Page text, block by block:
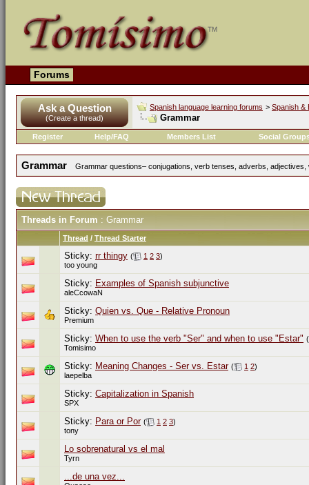
Forums
Ask a Question
(Create a thread)
Spanish language learning forums > Spanish &
Grammar
Register Help/FAQ Members List Social
Grammar Grammar questions– conjugations, verb tenses, adverbs,
Threads in Forum : Grammar
Thread / Thread Starter
Sticky: rr thingy ( 1 2 3)
too young
Sticky: Examples of Spanish subjunctive
aleCcowaN
Sticky: Quien vs. Que - Relative Pronoun
Premium
Sticky: When to use the verb "Ser" and when to use "Estar" (
Tomisimo
Sticky: Meaning Changes - Ser vs. Estar ( 1 2)
laepelba
Sticky: Capitalization in Spanish
SPX
Sticky: Para or Por ( 1 2 3)
tony
Lo sobrenatural vs el mal
Tyrn
...de una vez...